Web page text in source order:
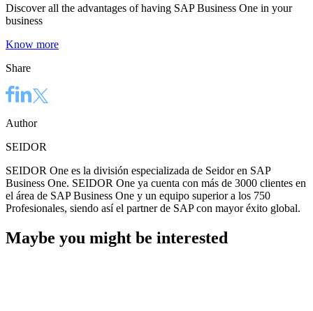
Discover all the advantages of having SAP Business One in your
business
Know more
Share
Author
SEIDOR
SEIDOR One es la división especializada de Seidor en SAP
Business One. SEIDOR One ya cuenta con más de 3000 clientes en
el área de SAP Business One y un equipo superior a los 750
Profesionales, siendo así el partner de SAP con mayor éxito global.
Maybe you might be interested